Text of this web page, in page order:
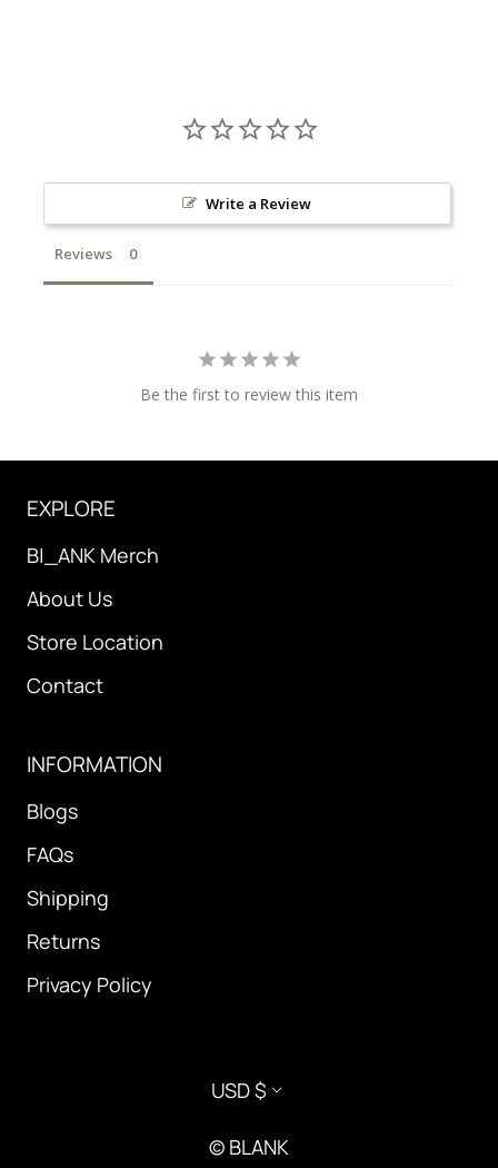
Write a Review
Reviews
Be the first to review this item
EXPLORE
B|_ANK Merch
About Us
Store Location
Contact
INFORMATION
Blogs
FAQs
Shipping
Returns
Privacy Policy
Currency
USD $
© BLANK